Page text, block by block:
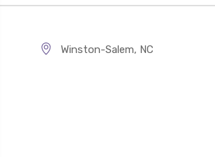
Winston-Salem, NC